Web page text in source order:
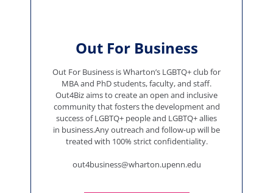
Out For Business
Out For Business is Wharton’s LGBTQ+ club for
MBA and PhD students, faculty, and staff.
Out4Biz aims to create an open and inclusive
community that fosters the development and
success of LGBTQ+ people and LGBTQ+ allies
in business.Any outreach and follow-up will be
treated with 100% strict confidentiality.
out4business@wharton.upenn.edu